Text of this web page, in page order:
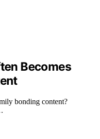
Becomes
bonding content?